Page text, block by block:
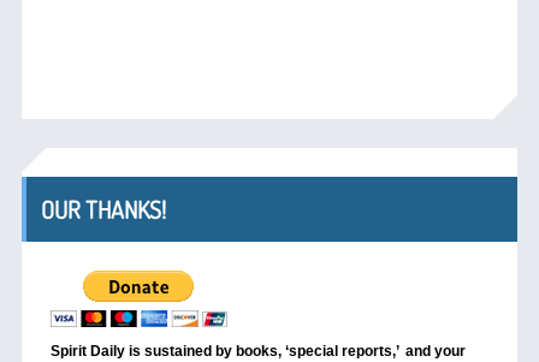
OUR THANKS!
Spirit Daily is sustained by books, ‘special reports,’ and your